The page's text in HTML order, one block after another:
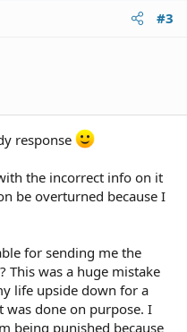
#3
response
the incorrect info on it
be overturned because I
for sending me the
This was a huge mistake
life upside down for a
was done on purpose. I
being punished because